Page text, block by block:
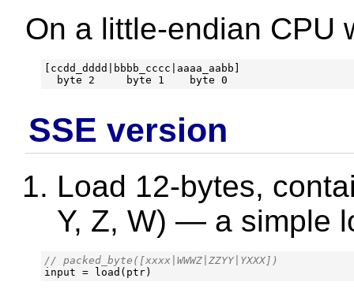
On a little-endian CPU
[ccdd_dddd|bbbb_cccc|aaaa_aabb]
SSE version
Load 12-bytes,
Y, Z, W) — a simple
input = load ( ptr)